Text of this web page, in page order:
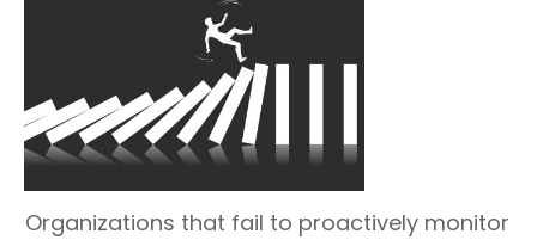
Organizations that fail to proactively monitor